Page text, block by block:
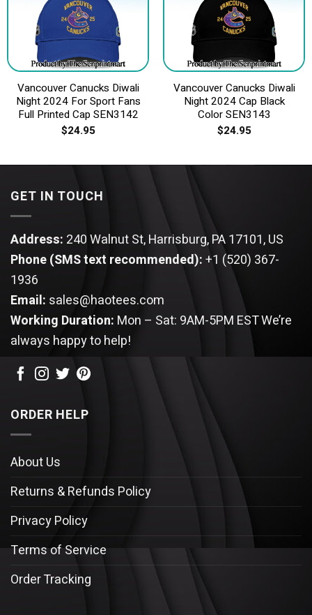
Vancouver Canucks Diwali
Night 2024 For Sport Fans
Full Printed Cap SEN3142
$24.95
Vancouver Canucks Diwali
Night 2024 Cap Black
Color SEN3143
$24.95
GET IN TOUCH
Address: 240 Walnut St, Harrisburg, PA 17101, US
Phone (SMS text recommended):+1 (520) 367-
1936
Email: sales@haotees.com
Working Duration: Mon – Sat: 9AM-5PM ESTWe’re
always happy to help!
ORDER HELP
About Us
Returns & Refunds Policy
Privacy Policy
Terms of Service
Order Tracking